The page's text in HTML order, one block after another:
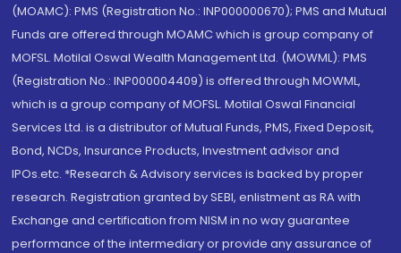
(MOAMC): PMS (Registration No.: INP000000670); PMS and Mutual
Funds are offered through MOAMC which is group company of
MOFSL. Motilal Oswal Wealth Management Ltd. (MOWML): PMS
(Registration No.: INP000004409) is offered through MOWML,
which is a group company of MOFSL. Motilal Oswal Financial
Services Ltd. is a distributor of Mutual Funds, PMS, Fixed Deposit,
Bond, NCDs, Insurance Products, Investment advisor and
IPOs.etc. *Research & Advisory services is backed by proper
research. Registration granted by SEBI, enlistment as RA with
Exchange and certification from NISM in no way guarantee
performance of the intermediary or provide any assurance of